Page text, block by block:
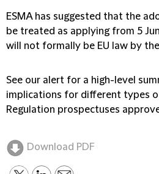
ESMA has suggested that the
be treated as applying from 5
will not formally be EU law by
See our alert for a high-level
implications for different types
Regulation prospectuses
Download PDF